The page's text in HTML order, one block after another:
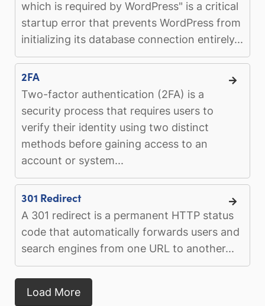
which is required by WordPress" is a critical
startup error that prevents WordPress from
initializing its database connection entirely...
2FA
Two-factor authentication (2FA) is a
security process that requires users to
verify their identity using two distinct
methods before gaining access to an
account or system...
301 Redirect
A 301 redirect is a permanent HTTP status
code that automatically forwards users and
search engines from one URL to another...
Load More